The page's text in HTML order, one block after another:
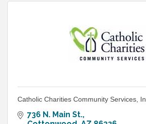
Catholic Charities Community Services, In
736 N. Main St.